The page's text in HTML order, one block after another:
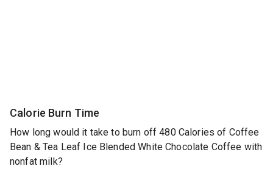
Calorie Burn Time
How long would it take to burn off 480 Calories of Coffee
Bean & Tea Leaf Ice Blended White Chocolate Coffee with
nonfat milk?